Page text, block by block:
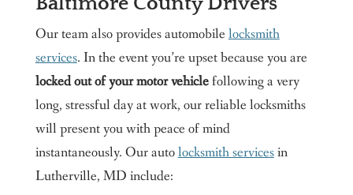
Our team also provides automobile locksmith
services. In the event you’re upset because you are
locked out of your motor vehiclefollowing a very
long, stressful day at work, our reliable locksmiths
will present you with peace of mind
instantaneously. Our autolocksmith servicesin
Lutherville, MD include: